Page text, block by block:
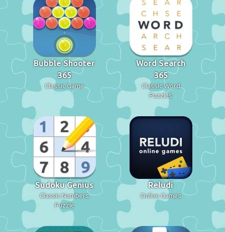
Bubble Shooter
365
Classic Game
Word Search
365
Classic Word
Puzzles
Sudoku Genius
Classic Numbers
Puzzle
Reludi
Online Games